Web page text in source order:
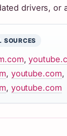
drivers, or
SOURCES
,
, youtube.com,
, youtube.com